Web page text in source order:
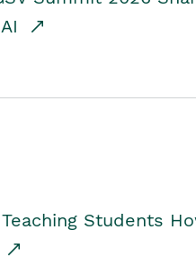
Students